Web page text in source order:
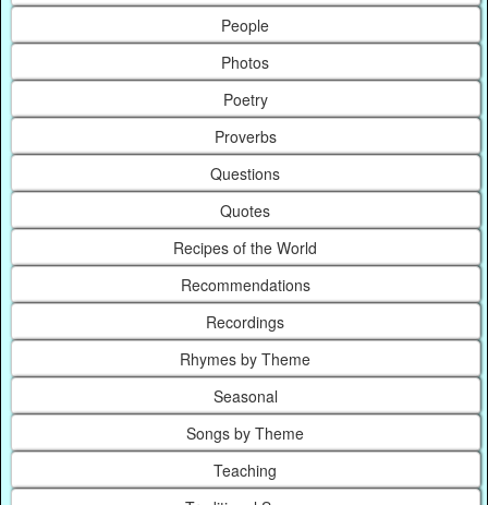
People
Photos
Poetry
Proverbs
Questions
Quotes
Recipes of the World
Recommendations
Recordings
Rhymes by Theme
Seasonal
Songs by Theme
Teaching